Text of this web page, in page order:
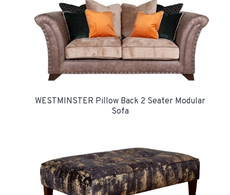
WESTMINSTER Pillow Back 2 Seater Modular
Sofa